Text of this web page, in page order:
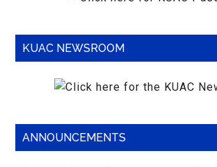
KUAC NEWSROOM
ANNOUNCEMENTS